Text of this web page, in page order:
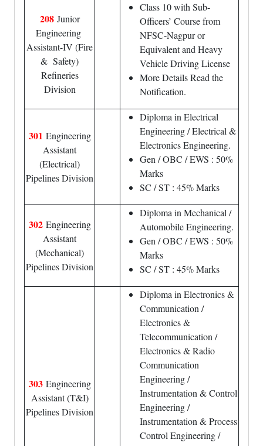
208Junior
Engineering
Assistant-IV (Fire
& Safety)
Refineries
Division
Class 10 with Sub-
Officers’ Course from
NFSC-Nagpur or
Equivalent and Heavy
Vehicle Driving License
More Details Read the
Notification.
301 Engineering
Assistant
(Electrical)
Pipelines Division
Diploma in Electrical
Engineering / Electrical &
Electronics Engineering.
Gen / OBC / EWS : 50%
Marks
SC / ST : 45% Marks
302 Engineering
Assistant
(Mechanical)
Pipelines Division
Diploma in Mechanical /
Automobile Engineering.
Gen / OBC / EWS : 50%
Marks
SC / ST : 45% Marks
303Engineering
Assistant (T&I)
Pipelines Division
Diploma in Electronics &
Communication /
Electronics &
Telecommunication /
Electronics & Radio
Communication
Engineering /
Instrumentation & Control
Engineering /
Instrumentation & Process
Control Engineering /